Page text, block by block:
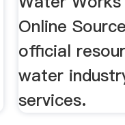
Online
official
water
services.